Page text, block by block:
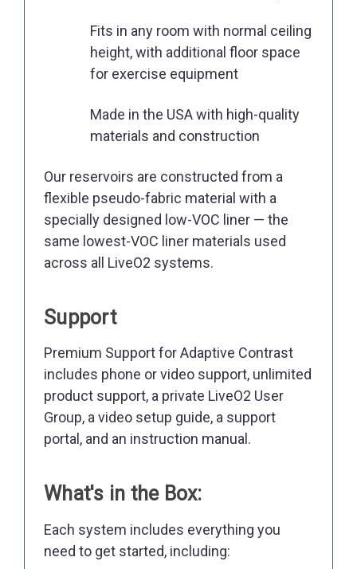
Fits in any room with normal ceiling
height, with additional floor space
for exercise equipment
Made in the USA with high-quality
materials and construction
Our reservoirs are constructed from a
flexible pseudo-fabric material with a
specially designed low-VOC liner — the
same lowest-VOC liner materials used
across all LiveO2 systems.
Support
Premium Support for Adaptive Contrast
includes phone or video support, unlimited
product support, a private LiveO2 User
Group, a video setup guide, a support
portal, and an instruction manual.
What's in the Box:
Each system includes everything you
need to get started, including: